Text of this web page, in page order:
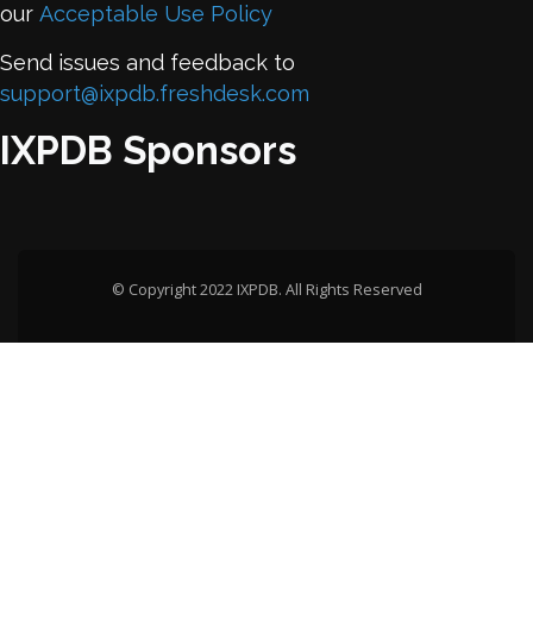
our Acceptable Use Policy
Send issues and feedback to
support@ixpdb.freshdesk.com
IXPDB Sponsors
© Copyright 2022 IXPDB. All Rights Reserved